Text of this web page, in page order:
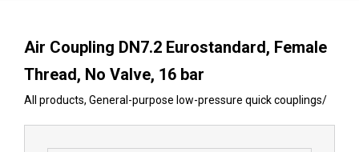
Air Coupling DN7.2 Eurostandard, Female
Thread, No Valve, 16 bar
All products, General-purpose low-pressure quick couplings/